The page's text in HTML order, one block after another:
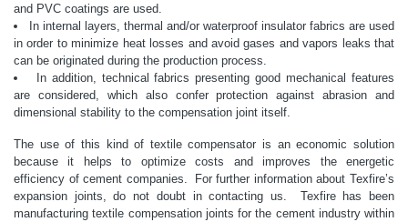
and PVC coatings are used.
In internal layers, thermal and/or waterproof insulator fabrics are used
in order to minimize heat losses and avoid gases and vapors leaks that
can be originated during the production process.
In addition, technical fabrics presenting good mechanical features
are considered, which also confer protection against abrasion and
dimensional stability to the compensation joint itself.
The use of this kind of textile compensator is an economic solution
because it helps to optimize costs and improves the energetic
efficiency of cement companies.
For further information about Texfire’s
expansion joints, do not doubt in contacting us.
Texfire has been
manufacturing textile compensation joints for the cement industry within